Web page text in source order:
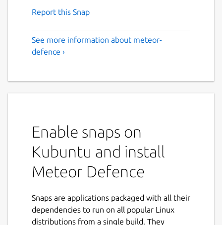
Report this Snap
See more information about meteor-
defence ›
Enable snaps on
Kubuntu and install
Meteor Defence
Snaps are applications packaged with all their
dependencies to run on all popular Linux
distributions from a single build. They